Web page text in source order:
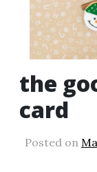
the
card
Posted on